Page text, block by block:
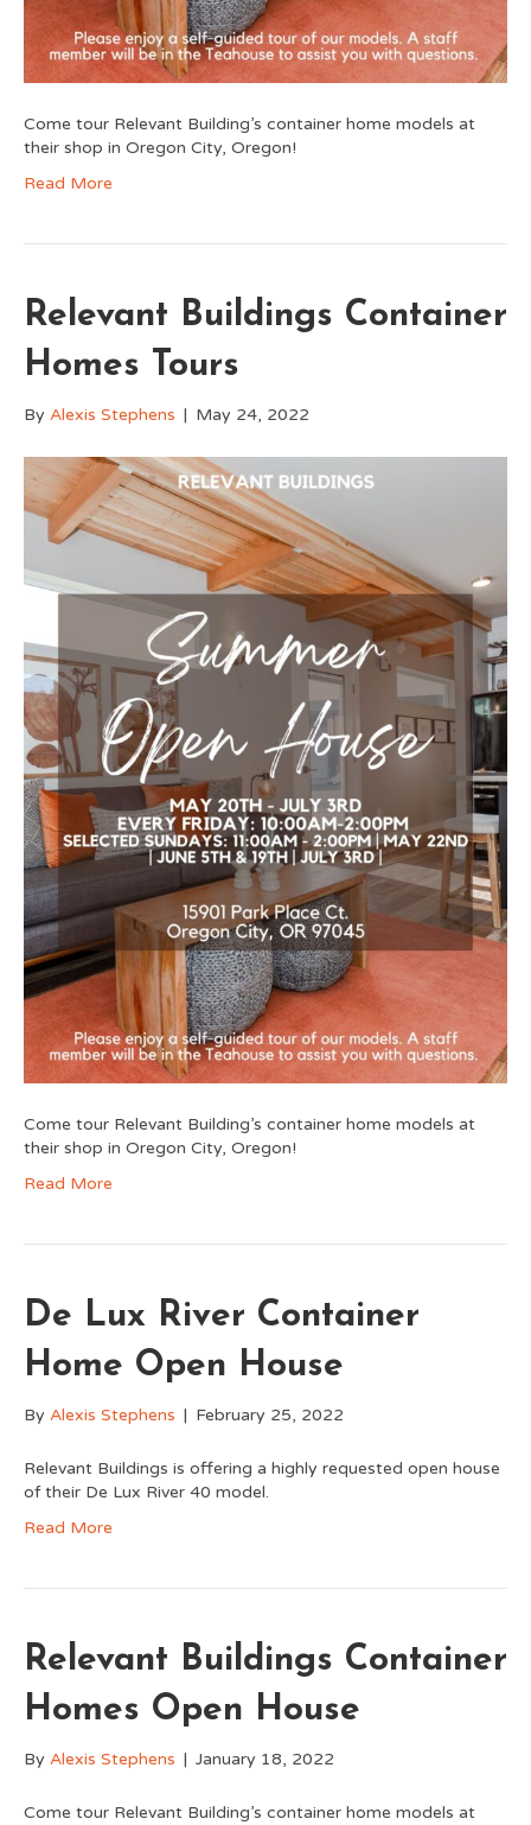
Come tour Relevant Building’s container home models at
their shop in Oregon City, Oregon!
Read More
Relevant Buildings Container
Homes Tours
By Alexis Stephens | May 24, 2022
Come tour Relevant Building’s container home models at
their shop in Oregon City, Oregon!
Read More
De Lux River Container
Home Open House
By Alexis Stephens | February 25, 2022
Relevant Buildings is offering a highly requested open house
of their De Lux River 40 model.
Read More
Relevant Buildings Container
Homes Open House
By Alexis Stephens | January 18, 2022
Come tour Relevant Building’s container home models at